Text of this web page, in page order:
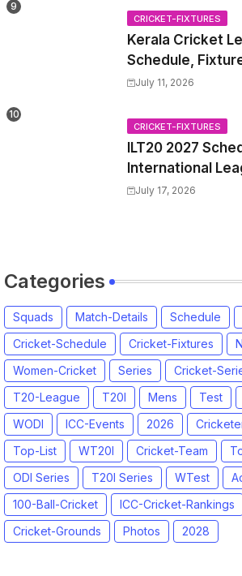
CRICKET-FIXTURES
Kerala Cricket
Schedule,
Match Time
July 11, 2026
CRICKET-FIXTURES
ILT20 2027
International
Match Time
July 17, 2026
Categories
Squads Match-Details Schedule
Cricket-Schedule
Cricket-Fixtures
Women-Cricket
Series Cricket-
T20-League
T20I Mens Test
WODI
ICC-Events 2026
Top-List
WT20I Cricket-Team
ODI Series
T20I Series WTest
100-Ball-Cricket
ICC-Cricket-Rankings
Cricket-Grounds
Photos 2028